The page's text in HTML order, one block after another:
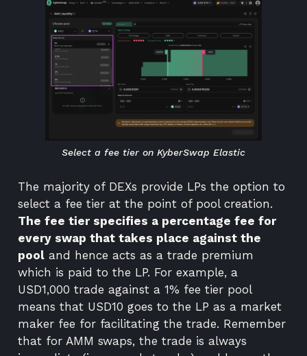
Select a fee tier on KyberSwap Elastic
The majority of DEXs provide LPs the option to
select a fee tier at the point of pool creation.
The fee tier specifies a percentage fee for
every swap that takes place against the
pool and hence acts as a trade premium
which is paid to the LP. For example, a
USD1,000 trade against a 1% fee tier pool
means that USD10 goes to the LP as a market
maker fee for facilitating the trade. Remember
that for AMM swaps, the trade is always